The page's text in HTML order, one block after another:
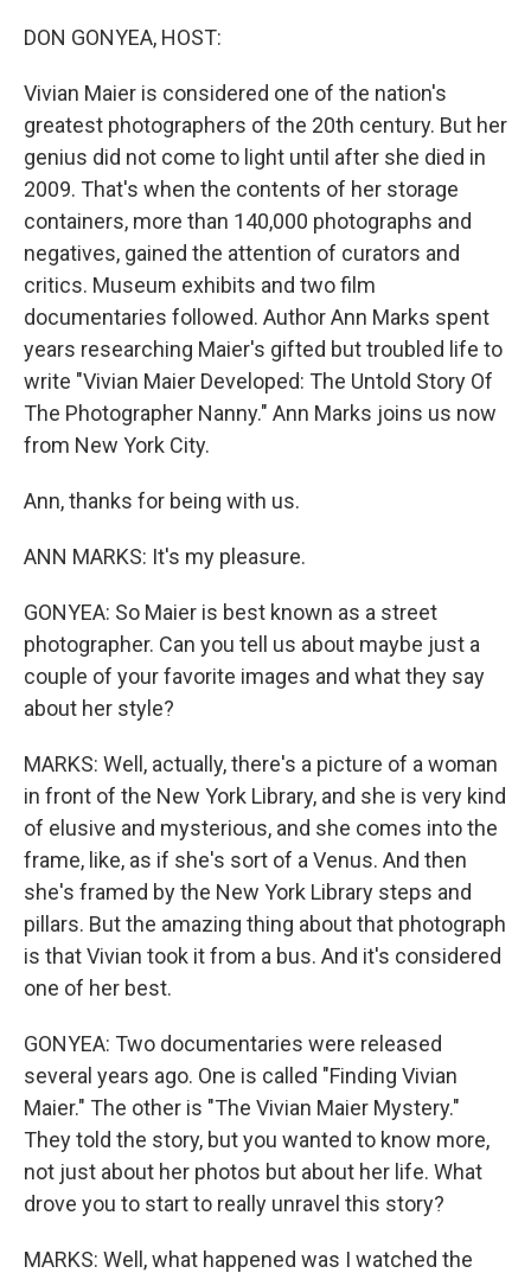
DON GONYEA, HOST:
Vivian Maier is considered one of the nation's
greatest photographers of the 20th century. But her
genius did not come to light until after she died in
2009. That's when the contents of her storage
containers, more than 140,000 photographs and
negatives, gained the attention of curators and
critics. Museum exhibits and two film
documentaries followed. Author Ann Marks spent
years researching Maier's gifted but troubled life to
write "Vivian Maier Developed: The Untold Story Of
The Photographer Nanny." Ann Marks joins us now
from New York City.
Ann, thanks for being with us.
ANN MARKS: It's my pleasure.
GONYEA: So Maier is best known as a street
photographer. Can you tell us about maybe just a
couple of your favorite images and what they say
about her style?
MARKS: Well, actually, there's a picture of a woman
in front of the New York Library, and she is very kind
of elusive and mysterious, and she comes into the
frame, like, as if she's sort of a Venus. And then
she's framed by the New York Library steps and
pillars. But the amazing thing about that photograph
is that Vivian took it from a bus. And it's considered
one of her best.
GONYEA: Two documentaries were released
several years ago. One is called "Finding Vivian
Maier." The other is "The Vivian Maier Mystery."
They told the story, but you wanted to know more,
not just about her photos but about her life. What
drove you to start to really unravel this story?
MARKS: Well, what happened was I watched the